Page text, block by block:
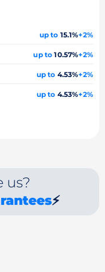
up to 15.1%+2%
up to 10.57%+2%
up to 4.53%+2%
up to 4.53%+2%
us?
⚡